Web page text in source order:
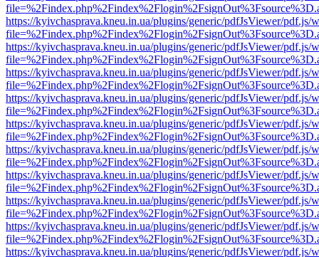
https://kyivchasprava.kneu.in.ua/plugins/generic/pdfJsViewer/pdf.js/
https://kyivchasprava.kneu.in.ua/plugins/generic/pdfJsViewer/pdf.js/
https://kyivchasprava.kneu.in.ua/plugins/generic/pdfJsViewer/pdf.js/
https://kyivchasprava.kneu.in.ua/plugins/generic/pdfJsViewer/pdf.js/
https://kyivchasprava.kneu.in.ua/plugins/generic/pdfJsViewer/pdf.js/
https://kyivchasprava.kneu.in.ua/plugins/generic/pdfJsViewer/pdf.js/
https://kyivchasprava.kneu.in.ua/plugins/generic/pdfJsViewer/pdf.js/
https://kyivchasprava.kneu.in.ua/plugins/generic/pdfJsViewer/pdf.js/
https://kyivchasprava.kneu.in.ua/plugins/generic/pdfJsViewer/pdf.js/
https://kyivchasprava.kneu.in.ua/plugins/generic/pdfJsViewer/pdf.js/